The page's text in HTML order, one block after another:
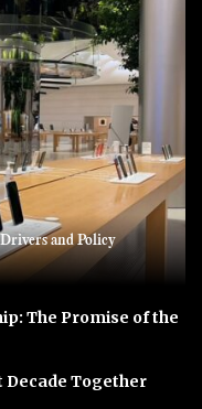
and Policy
The Promise of the
Together